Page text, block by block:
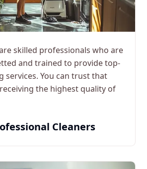
skilled professionals who are
and trained to provide top-
services. You can trust that
the highest quality of
Cleaners